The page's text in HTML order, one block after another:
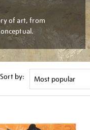
of art, from
Sort by: